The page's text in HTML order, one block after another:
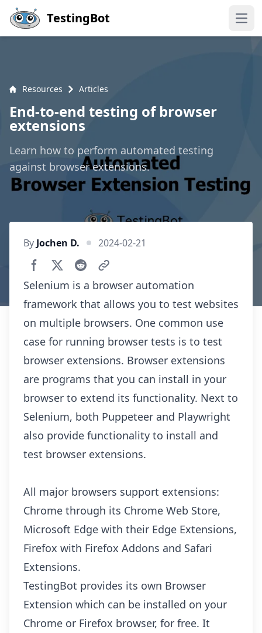
Skip to main content
TestingBot
Resources Articles
End-to-end testing of browser
extensions
Learn how to perform automated testing
against browser extensions.
By Jochen D. 2024-02-21
Selenium is a browser automation
framework that allows you to test websites
on multiple browsers. One common use
case for running browser tests is to test
browser extensions. Browser extensions
are programs that you can install in your
browser to extend its functionality. Next to
Selenium, both Puppeteer and Playwright
also provide functionality to install and
test browser extensions.
All major browsers support extensions:
Chrome through its Chrome Web Store,
Microsoft Edge with their Edge Extensions,
Firefox with Firefox Addons and Safari
Extensions.
TestingBot provides its own Browser
Extension which can be installed on your
Chrome or Firefox browser, for free. It